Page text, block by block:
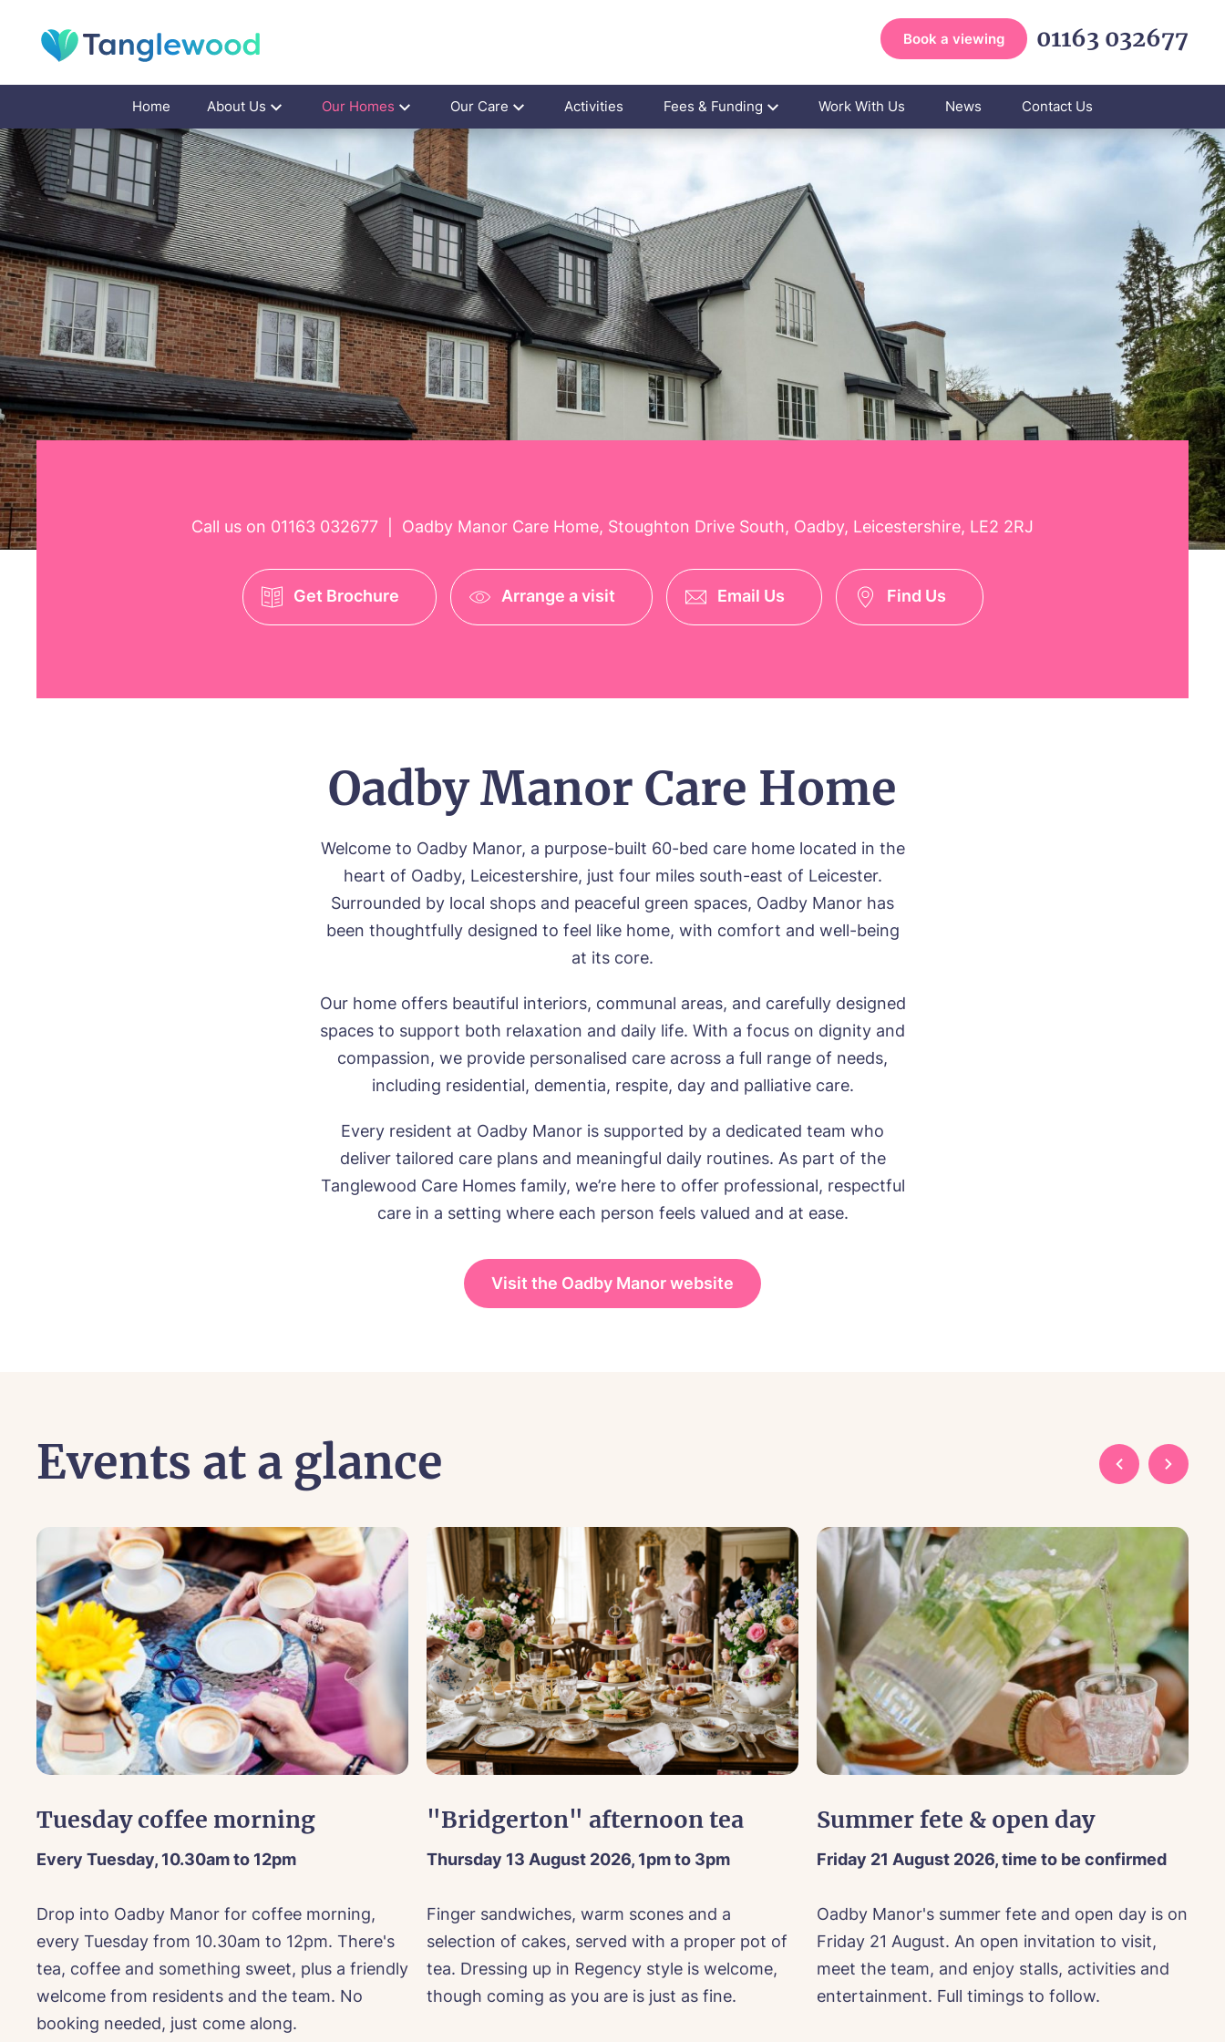
Book a viewing 01163 032677
Home About Us Our Homes Our Care Activities Fees & Funding Work With Us News Contact Us
Call us on 01163 032677 Oadby Manor Care Home, Stoughton Drive South, Oadby, Leicestershire, LE2 2RJ
Get Brochure Arrange a visit Email Us Find Us
Oadby Manor Care Home
Welcome to Oadby Manor, a purpose-built 60-bed care home located in the
heart of Oadby, Leicestershire, just four miles south-east of Leicester.
Surrounded by local shops and peaceful green spaces, Oadby Manor has
been thoughtfully designed to feel like home, with comfort and well-being
at its core.
Our home offers beautiful interiors, communal areas, and carefully designed
spaces to support both relaxation and daily life. With a focus on dignity and
compassion, we provide personalised care across a full range of needs,
including residential, dementia, respite, day and palliative care.
Every resident at Oadby Manor is supported by a dedicated team who
deliver tailored care plans and meaningful daily routines. As part of the
Tanglewood Care Homes family, we’re here to offer professional, respectful
care in a setting where each person feels valued and at ease.
Visit the Oadby Manor website
Events at a glance
Tuesday coffee morning
Every Tuesday, 10.30am to 12pm
Drop into Oadby Manor for coffee morning,
every Tuesday from 10.30am to 12pm. There's
tea, coffee and something sweet, plus a friendly
welcome from residents and the team. No
booking needed, just come along.
"Bridgerton" afternoon tea
Thursday 13 August 2026, 1pm to 3pm
Finger sandwiches, warm scones and a
selection of cakes, served with a proper pot of
tea. Dressing up in Regency style is welcome,
though coming as you are is just as fine.
Summer fete & open day
Friday 21 August 2026, time to be confirmed
Oadby Manor's summer fete and open day is on
Friday 21 August. An open invitation to visit,
meet the team, and enjoy stalls, activities and
entertainment. Full timings to follow.
Username *
Newsletter Sign Up
Book a viewing
Preferred date*
Preferred time* Select a Care Home*
Contact Us
We look forward to hearing your general enquiries and will be in
touch as soon as possible!
Your Name*
Email* Phone*
Please use this form if you are booking to discuss a new enquiry.
Date of visit*
Select a Care Home*
Email* Phone*